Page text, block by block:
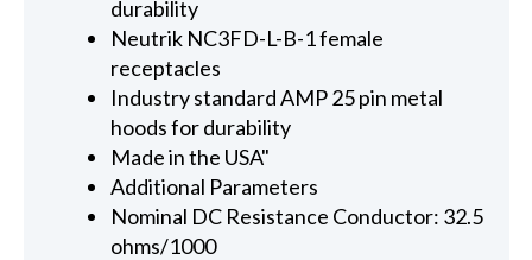
durability
Neutrik NC3FD-L-B-1 female
receptacles
Industry standard AMP 25 pin metal
hoods for durability
Made in the USA"
Additional Parameters
Nominal DC Resistance Conductor: 32.5
ohms/1000